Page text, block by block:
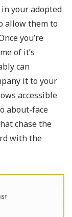
your adopted
allow them to
you’re
of it’s
can
it to your
accessible
about-face
chase the
with the